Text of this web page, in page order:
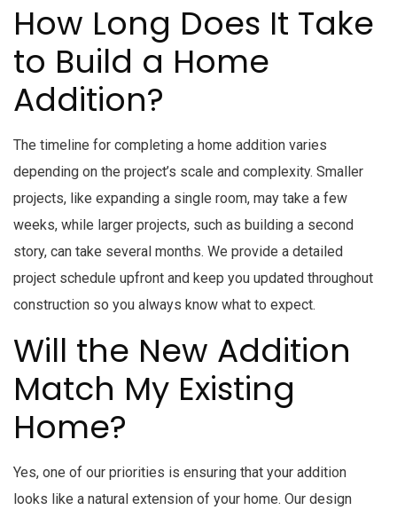
How Long Does It Take
to Build a Home
Addition?
The timeline for completing a home addition varies
depending on the project’s scale and complexity. Smaller
projects, like expanding a single room, may take a few
weeks, while larger projects, such as building a second
story, can take several months. We provide a detailed
project schedule upfront and keep you updated throughout
construction so you always know what to expect.
Will the New Addition
Match My Existing
Home?
Yes, one of our priorities is ensuring that your addition
looks like a natural extension of your home. Our design